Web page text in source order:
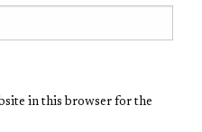
in this browser for the